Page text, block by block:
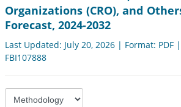
Organizations (CRO), and
Forecast, 2024-2032
Last Updated: July 20, 2026 | Format: PDF
FBI107888